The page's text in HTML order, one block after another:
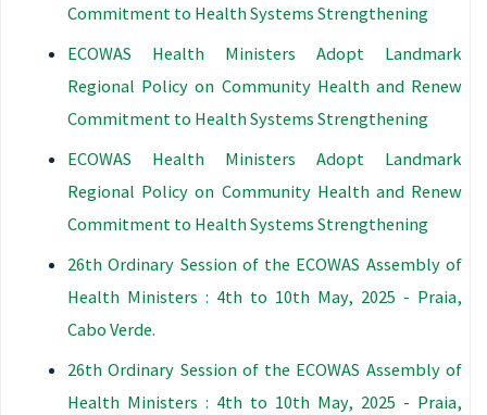
Commitment to Health Systems Strengthening
ECOWAS Health Ministers Adopt Landmark
Regional Policy on Community Health and Renew
Commitment to Health Systems Strengthening
ECOWAS Health Ministers Adopt Landmark
Regional Policy on Community Health and Renew
Commitment to Health Systems Strengthening
26th Ordinary Session of the ECOWAS Assembly of
Health Ministers : 4th to 10th May, 2025 - Praia,
Cabo Verde.
26th Ordinary Session of the ECOWAS Assembly of
Health Ministers : 4th to 10th May, 2025 - Praia,